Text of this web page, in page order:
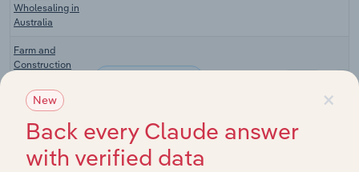
Wholesaling in
Australia
Farm and
Construction
Wholesaling in
Australia
Agribusiness in
Australia
Wholesale Trade
×
New
Back every Claude answer
with verified data